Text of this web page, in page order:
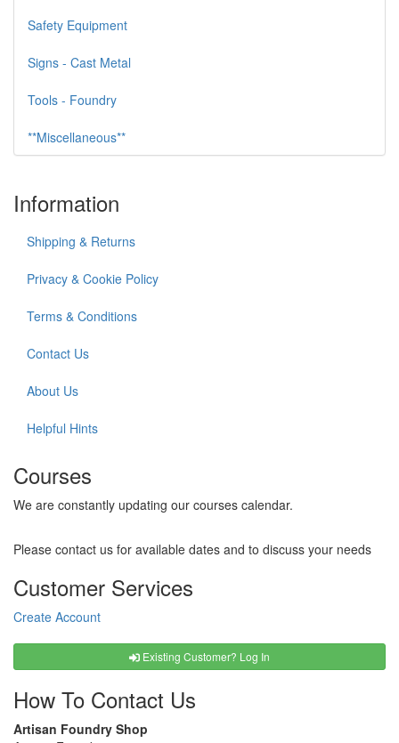
Safety Equipment
Signs - Cast Metal
Tools - Foundry
**Miscellaneous**
Information
Shipping & Returns
Privacy & Cookie Policy
Terms & Conditions
Contact Us
About Us
Helpful Hints
Courses
We are constantly updating our courses calendar.
Please contact us for available dates and to discuss your needs
Customer Services
Create Account
Existing Customer? Log In
How To Contact Us
Artisan Foundry Shop